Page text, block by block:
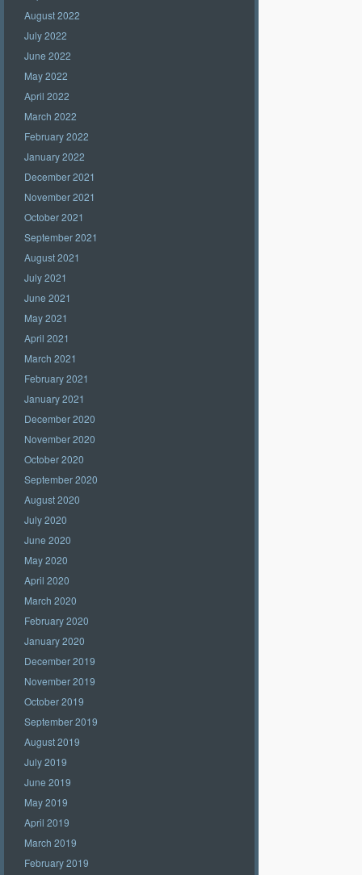
August 2022
July 2022
June 2022
May 2022
April 2022
March 2022
February 2022
January 2022
December 2021
November 2021
October 2021
September 2021
August 2021
July 2021
June 2021
May 2021
April 2021
March 2021
February 2021
January 2021
December 2020
November 2020
October 2020
September 2020
August 2020
July 2020
June 2020
May 2020
April 2020
March 2020
February 2020
January 2020
December 2019
November 2019
October 2019
September 2019
August 2019
July 2019
June 2019
May 2019
April 2019
March 2019
February 2019